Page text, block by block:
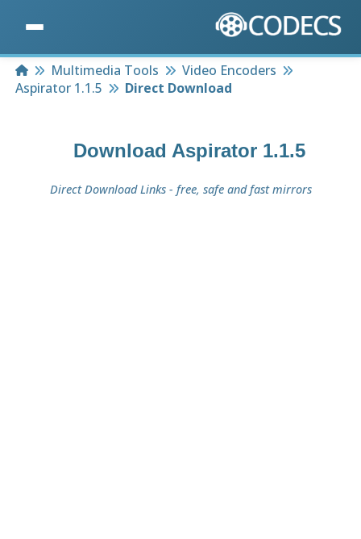
HomeMultimedia Tools
Video Encoders
Aspirator 1.1.5
Direct Download
Download Aspirator 1.1.5
Direct Download Links - free, safe and fast mirrors